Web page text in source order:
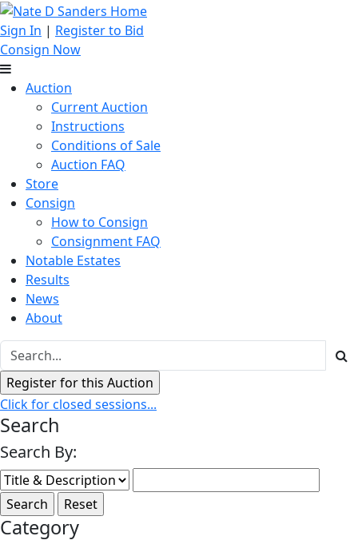
Sign In | Register to Bid
Consign Now
Auction
Current Auction
Instructions
Conditions of Sale
Auction FAQ
Store
Consign
How to Consign
Consignment FAQ
Notable Estates
Results
News
About
Click for closed sessions...
Search
Search By:
Category